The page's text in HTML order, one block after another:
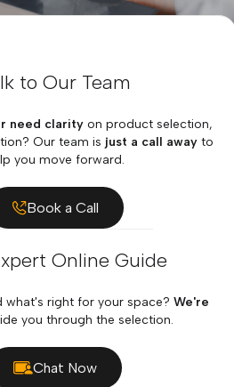
to Our Team
need clarity on product selection,
Our team is just a call awayto
you move forward.
Book a Call
Online Guide
what's right for your space? We're
you through the selection.
Chat Now